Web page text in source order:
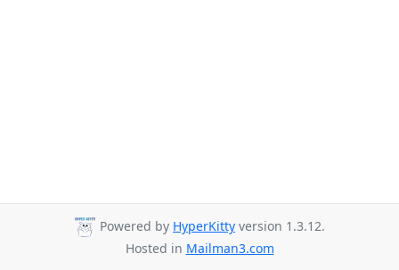
Powered by HyperKitty version 1.3.12.
Hosted in Mailman3.com